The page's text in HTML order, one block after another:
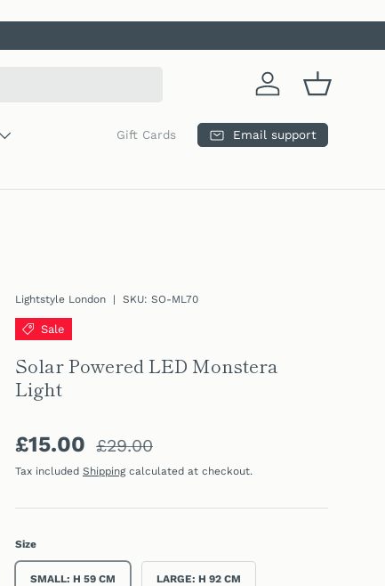
Log in Basket
Gift Cards Email support
Lightstyle London | SKU: SO-ML70
Sale
Solar Powered LED Monstera
Light
Sale price
£15.00 Regular price
£29.00
Tax included Shippingcalculated at checkout.
Size
SMALL: H 59 CM LARGE: H 92 CM